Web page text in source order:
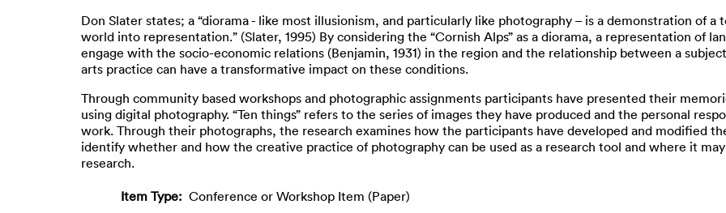
Don Slater states; a “diorama - like most illusionism, and particularly like photography – is a demonstration of
world into representation.” (Slater, 1995) By considering the “Cornish Alps” as a diorama, a representation of
engage with the socio-economic relations (Benjamin, 1931) in the region and the relationship between a
arts practice can have a transformative impact on these conditions.
Through community based workshops and photographic assignments participants have presented their
using digital photography. “Ten things” refers to the series of images they have produced and the personal
work. Through their photographs, the research examines how the participants have developed and modified
identify whether and how the creative practice of photography can be used as a research tool and where it
research.
Item Type: Conference or Workshop Item (Paper)